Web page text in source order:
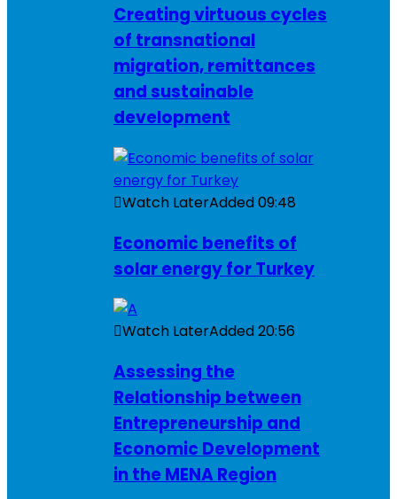
Creating virtuous cycles
of transnational
migration, remittances
and sustainable
development
Watch LaterAdded09:48
Economic benefits of
solar energy for Turkey
Watch LaterAdded20:56
Assessing the
Relationship between
Entrepreneurship and
Economic Development
in the MENA Region